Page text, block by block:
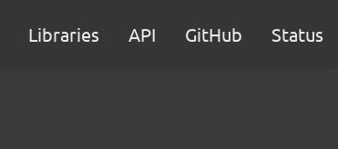
Libraries API GitHub Status